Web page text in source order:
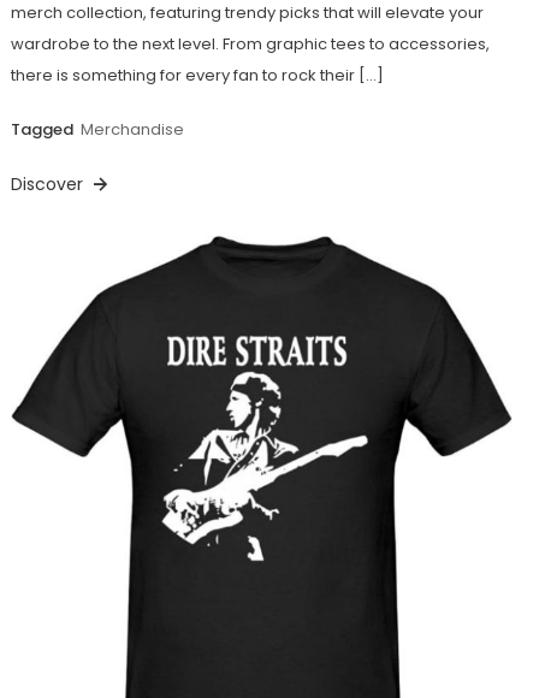
merch collection, featuring trendy picks that will elevate your
wardrobe to the next level. From graphic tees to accessories,
there is something for every fan to rock their […]
Tagged Merchandise
Discover